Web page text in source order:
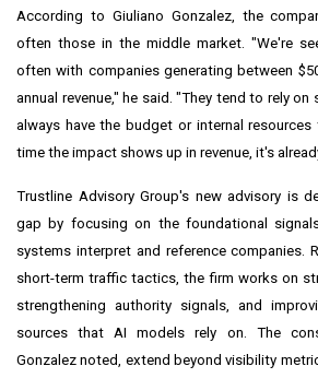
According to Giuliano Gonzalez, the
often those in the middle market. "We're
often with companies generating between
annual revenue," he said. "They tend to rely
always have the budget or internal
time the impact shows up in revenue, it's
Trustline Advisory Group's new advisory is
gap by focusing on the foundational
systems interpret and reference companies.
short-term traffic tactics, the firm works on
strengthening authority signals, and
sources that AI models rely on. The
Gonzalez noted, extend beyond visibility